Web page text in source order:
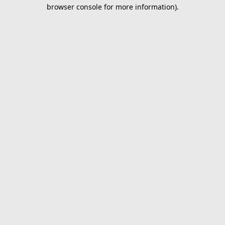
browser console for more information).